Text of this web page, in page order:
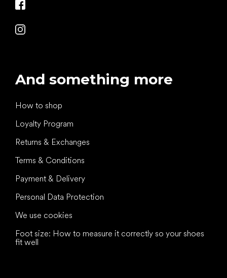
And something more
How to shop
Loyalty Program
Returns & Exchanges
Terms & Conditions
Payment & Delivery
Personal Data Protection
We use cookies
Foot size: How to measure it correctly so your shoes
fit well